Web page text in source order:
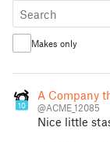
Makes only
10
A Company
@ACME_12085
Nice little